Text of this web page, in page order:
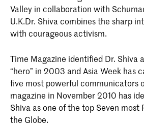
Valley in collaboration with
U.K.Dr. Shiva combines the sharp
with courageous activism.
Time Magazine identified Dr. Shiva
“hero” in 2003 and Asia Week has
five most powerful communicators
magazine in November 2010 has
Shiva as one of the top Seven most
the Globe.